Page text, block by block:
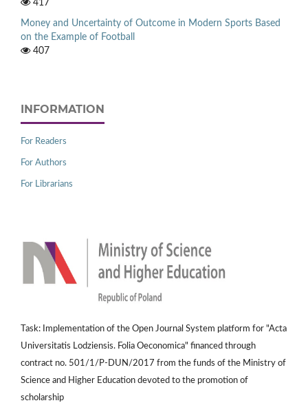
417
Money and Uncertainty of Outcome in Modern Sports Based
on the Example of Football
407
INFORMATION
For Readers
For Authors
For Librarians
Task: Implementation of the Open Journal System platform for "Acta
Universitatis Lodziensis. Folia Oeconomica" financed through
contract no. 501/1/P-DUN/2017 from the funds of the Ministry of
Science and Higher Education devoted to the promotion of
scholarship